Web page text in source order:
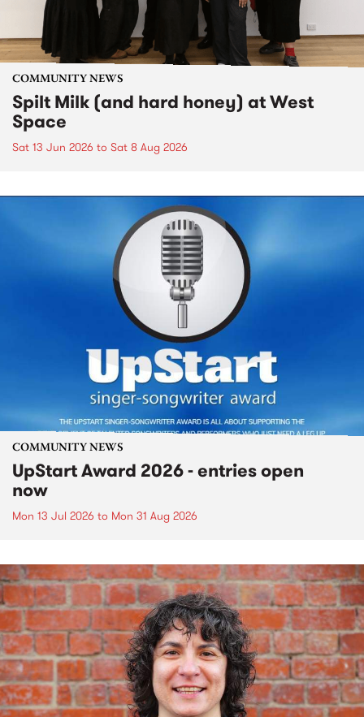
COMMUNITY NEWS
Spilt Milk (and hard honey) at West
Space
Sat 13 Jun 2026 to Sat 8 Aug 2026
COMMUNITY NEWS
UpStart Award 2026 - entries open
now
Mon 13 Jul 2026 to Mon 31 Aug 2026